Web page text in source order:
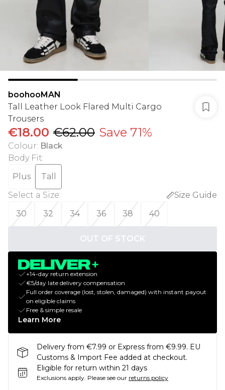
boohooMAN
Tall Leather Look Flared Multi Cargo
Trousers
€18.00 €62.00 Save 71%
Colour: Black
Body Fit:
Plus
Tall
Select a Size:
Size Guide
30
32 34 36 38 40
OUT OF STOCK
+14-day return extension
€5/day late delivery compensation
Full order coverage (lost, stolen, damaged) with instant payout
on eligible claims
Free & simple resale
Learn More
Delivery from €7.99 or Express from €9.99. EU
Customs & Import Fee added at checkout.
Eligible for return within 21 days
Exclusions apply. Please see our returns policy